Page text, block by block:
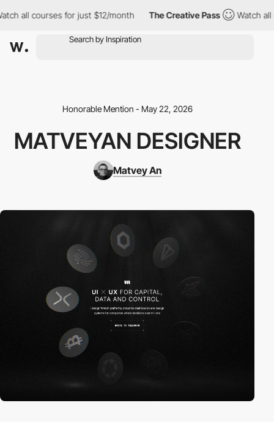
all courses for just $12/month The Creative Pass Watch all
Honorable Mention - May 22, 2026
MATVEYAN DESIGNER
Matvey An